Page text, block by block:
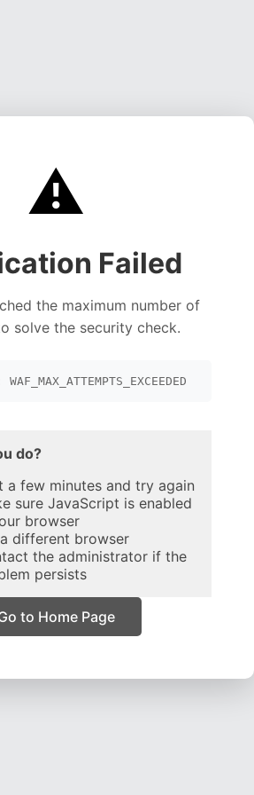
⚠️
Failed
the maximum number of
solve the security check.
do?
a few minutes and try again
sure JavaScript is enabled
browser
different browser
the administrator if the
persists
to Home Page